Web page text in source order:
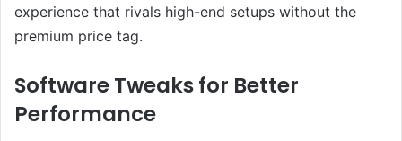
experience that rivals high-end setups without the
premium price tag.
Software Tweaks for Better
Performance